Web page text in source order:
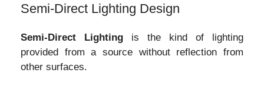
Semi-Direct Lighting Design
Semi-Direct Lighting is the kind of lighting
provided from a source without reflection from
other surfaces.